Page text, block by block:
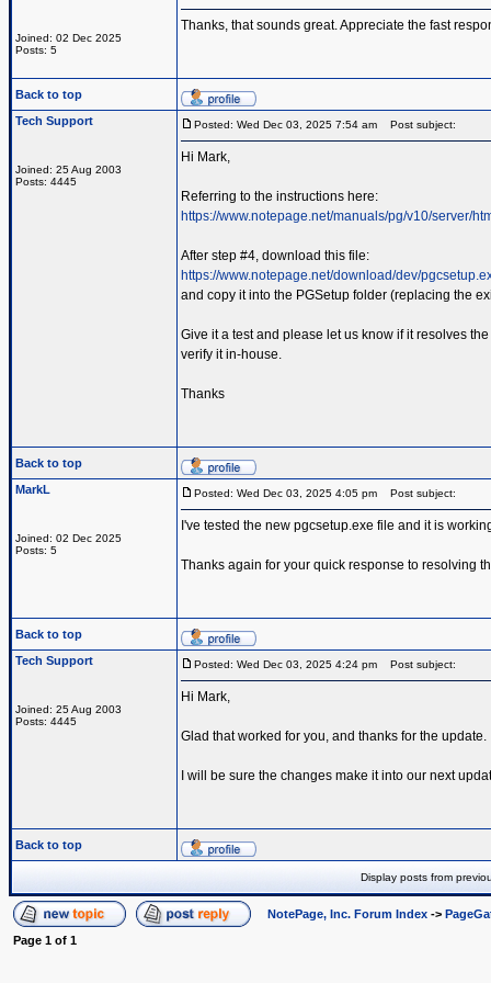
Joined: 02 Dec 2025
Posts: 5
Thanks, that sounds great. Appreciate the fast
Back to top
Tech Support
Joined: 25 Aug 2003
Posts: 4445
Posted: Wed Dec 03, 2025 7:54 am Post subject:
Hi Mark,
Referring to the instructions here:
https://www.notepage.net/manuals/pg/v10/server/
After step #4, download this file:
https://www.notepage.net/download/dev/
and copy it into the PGSetup folder (replacing the
Give it a test and please let us know if it resolves
verify it in-house.
Thanks
Back to top
MarkL
Joined: 02 Dec 2025
Posts: 5
Posted: Wed Dec 03, 2025 4:05 pm Post subject:
I've tested the new pgcsetup.exe file and it is
Thanks again for your quick response to resolving
Back to top
Tech Support
Joined: 25 Aug 2003
Posts: 4445
Posted: Wed Dec 03, 2025 4:24 pm Post subject:
Hi Mark,
Glad that worked for you, and thanks for the update.
I will be sure the changes make it into our next
Back to top
Display posts from
NotePage, Inc. Forum Index ->
Page 1 of 1